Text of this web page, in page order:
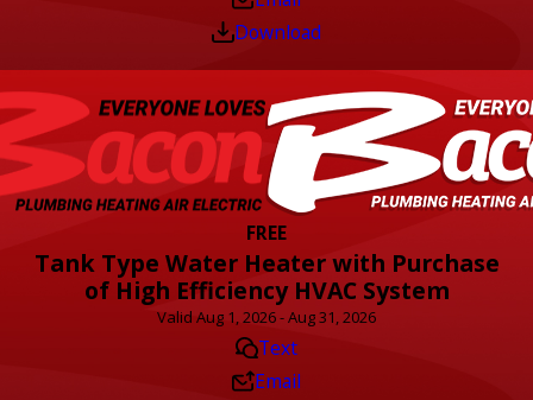
Download
FREE
Tank Type Water Heater with Purchase
of High Efficiency HVAC System
Valid Aug 1, 2026 - Aug 31, 2026
Text
Email